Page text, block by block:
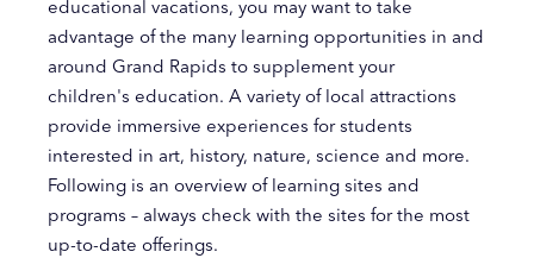
educational vacations, you may want to take
advantage of the many learning opportunities in and
around Grand Rapids to supplement your
children's education. A variety of local attractions
provide immersive experiences for students
interested in art, history, nature, science and more.
Following is an overview of learning sites and
programs – always check with the sites for the most
up-to-date offerings.